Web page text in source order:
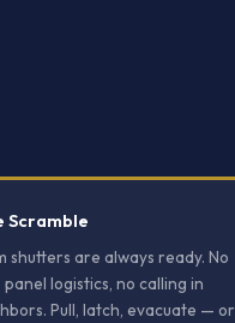
Scramble
shutters are always ready. No
logistics, no calling in
Pull, latch, evacuate — or